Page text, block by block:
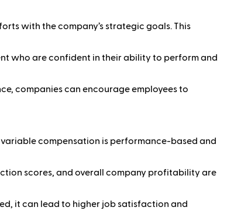
with the company’s strategic goals. This
who are confident in their ability to perform and
companies can encourage employees to
compensation is performance-based and
scores, and overall company profitability are
it can lead to higher job satisfaction and